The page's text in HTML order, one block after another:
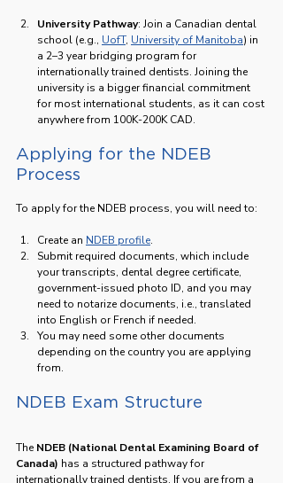
University Pathway: Join a Canadian dental
school (e.g., UofT, University of Manitoba) in
a 2–3 year bridging program for
internationally trained dentists. Joining the
university is a bigger financial commitment
for most international students, as it can cost
anywhere from 100K-200K CAD.
Applying for the NDEB
Process
To apply for the NDEB process, you will need to:
Create an NDEB profile.
Submit required documents, which include
your transcripts, dental degree certificate,
government-issued photo ID, and you may
need to notarize documents, i.e., translated
into English or French if needed.
You may need some other documents
depending on the country you are applying
from.
NDEB Exam Structure
The NDEB (National Dental Examining Board of
Canada) has a structured pathway for
internationally trained dentists. If you are from a